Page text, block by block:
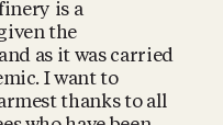
is a
the
as it was carried
I want to
thanks to all